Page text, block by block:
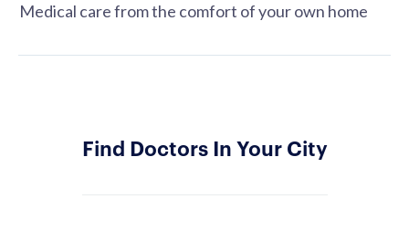
Medical care from the comfort of your own home
Find Doctors In Your City